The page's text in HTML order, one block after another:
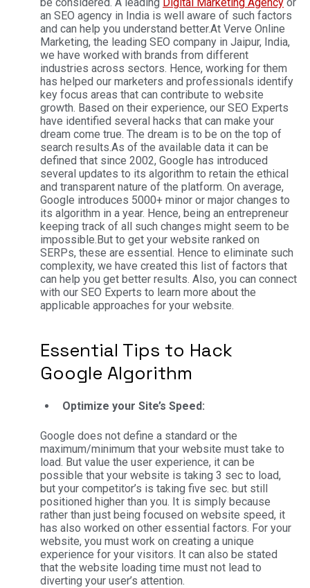
an SEO agency in India is well aware of such factors
and can help you understand better.At Verve Online
Marketing, the leading SEO company in Jaipur, India,
we have worked with brands from different
industries across sectors. Hence, working for them
has helped our marketers and professionals identify
key focus areas that can contribute to website
growth. Based on their experience, our SEO Experts
have identified several hacks that can make your
dream come true. The dream is to be on the top of
search results.As of the available data it can be
defined that since 2002, Google has introduced
several updates to its algorithm to retain the ethical
and transparent nature of the platform. On average,
Google introduces 5000+ minor or major changes to
its algorithm in a year. Hence, being an entrepreneur
keeping track of all such changes might seem to be
impossible.But to get your website ranked on
SERPs, these are essential. Hence to eliminate such
complexity, we have created this list of factors that
can help you get better results. Also, you can connect
with our SEO Experts to learn more about the
applicable approaches for your website.
Essential Tips to Hack
Google Algorithm
Optimize your Site’s Speed:
Google does not define a standard or the
maximum/minimum that your website must take to
load. But value the user experience, it can be
possible that your website is taking 3 sec to load,
but your competitor’s is taking five sec. but still
positioned higher than you. It is simply because
rather than just being focused on website speed, it
has also worked on other essential factors. For your
website, you must work on creating a unique
experience for your visitors. It can also be stated
that the website loading time must not lead to
diverting your user’s attention.